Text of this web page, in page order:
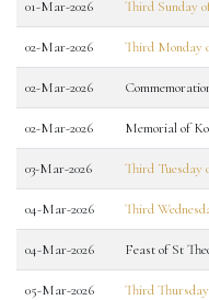
01-Mar-2026 Third Sunday
02-Mar-2026 Third Monday
02-Mar-2026
02-Mar-2026 Memorial of
03-Mar-2026 Third Tuesday
04-Mar-2026 Third
04-Mar-2026 Feast of St
05-Mar-2026 Third